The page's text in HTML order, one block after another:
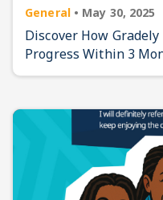
General • May 30, 2025
Discover How
Progress Within 3